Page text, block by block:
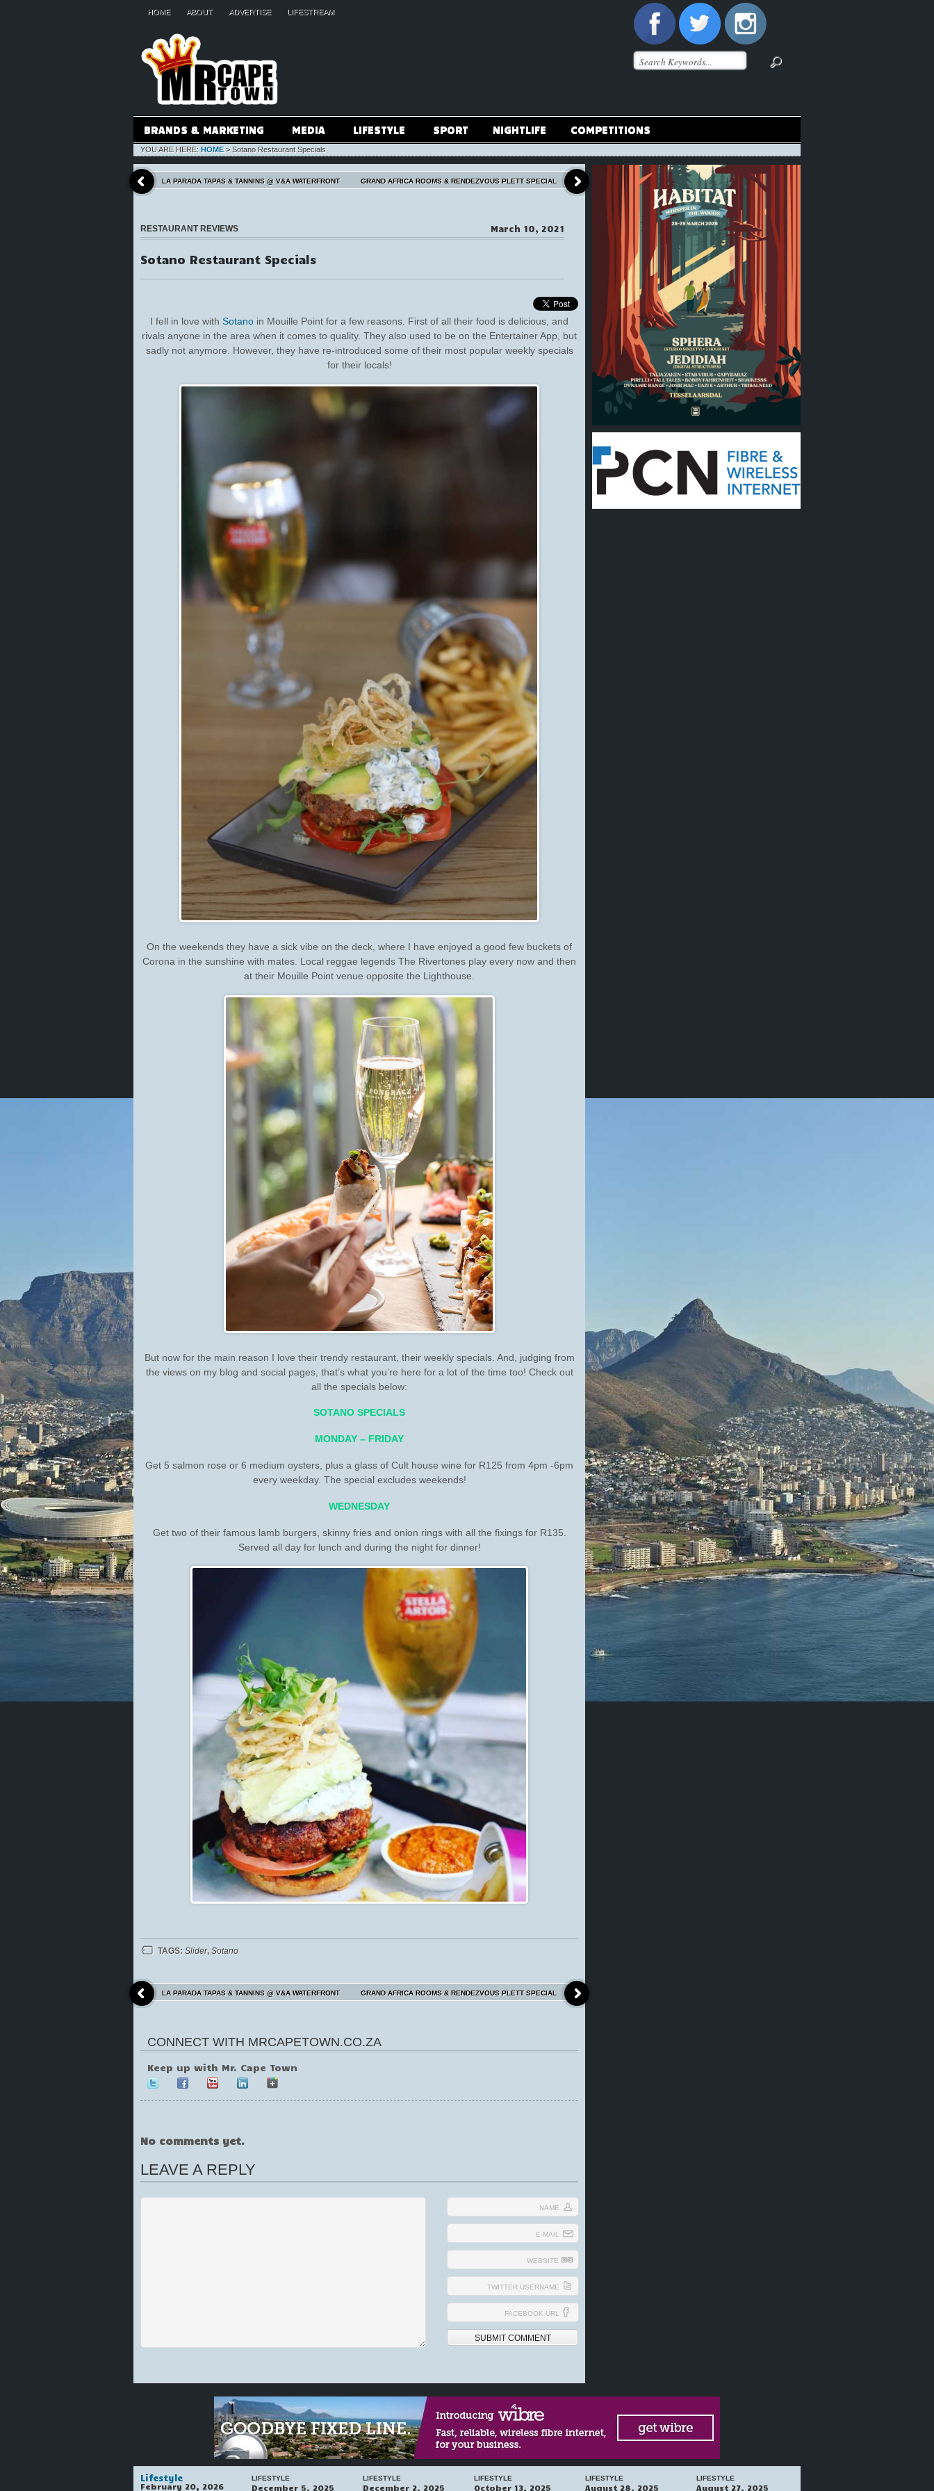
HOME ABOUT ADVERTISE LIFESTREAM
BRANDS & MARKETING MEDIA LIFESTYLE SPORT NIGHTLIFE COMPETITIONS
YOU ARE HERE: HOME > Sotano Restaurant Specials
LA PARADA TAPAS & TANNINS @ V&A WATERFRONT GRAND AFRICA ROOMS & RENDEZVOUS PLETT SPECIAL
RESTAURANT REVIEWS March 10, 2021
Sotano Restaurant Specials
I fell in love with Sotano in Mouille Point for a few reasons. First of all their food is delicious, and
rivals anyone in the area when it comes to quality. They also used to be on the Entertainer App, but
sadly not anymore. However, they have re-introduced some of their most popular weekly specials
for their locals!
On the weekends they have a sick vibe on the deck, where I have enjoyed a good few buckets of
Corona in the sunshine with mates. Local reggae legends The Rivertones play every now and then
at their Mouille Point venue opposite the Lighthouse.
But now for the main reason I love their trendy restaurant, their weekly specials. And, judging from
the views on my blog and social pages, that’s what you’re here for a lot of the time too! Check out
all the specials below:
SOTANO SPECIALS
MONDAY – FRIDAY
Get 5 salmon rose or 6 medium oysters, plus a glass of Cult house wine for R125 from 4pm -6pm
every weekday. The special excludes weekends!
WEDNESDAY
Get two of their famous lamb burgers, skinny fries and onion rings with all the fixings for R135.
Served all day for lunch and during the night for dinner!
TAGS: Slider,Sotano
LA PARADA TAPAS & TANNINS @ V&A WATERFRONT GRAND AFRICA ROOMS & RENDEZVOUS PLETT SPECIAL
CONNECT WITH MRCAPETOWN.CO.ZA
Keep up with Mr. Cape Town
No comments yet.
LEAVE A REPLY
NAME
E-MAIL
WEBSITE
TWITTER USERNAME
FACEBOOK URL
Lifestyle
February 20, 2026
LIFESTYLE
December 5, 2025
LIFESTYLE
December 2, 2025
LIFESTYLE
October 13, 2025
LIFESTYLE
August 28, 2025
LIFESTYLE
August 27, 2025